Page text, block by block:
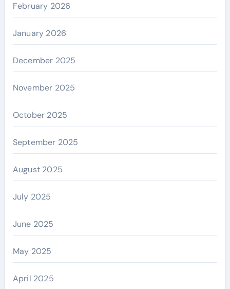
February 2026
January 2026
December 2025
November 2025
October 2025
September 2025
August 2025
July 2025
June 2025
May 2025
April 2025